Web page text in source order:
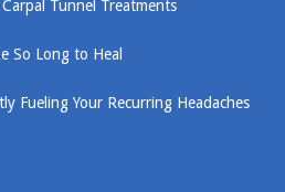
Tunnel Treatments
So Long to Heal
Fueling Your Recurring Headaches